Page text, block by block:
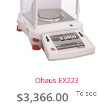
Ohaus EX223
$3,366.00 To see